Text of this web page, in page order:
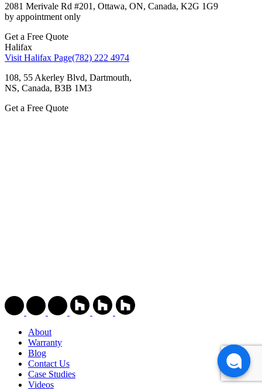
2081 Merivale Rd #201, Ottawa, ON, Canada, K2G 1G9
by appointment only
Get a Free Quote
Halifax
Visit Halifax Page(782) 222 4974
108, 55 Akerley Blvd, Dartmouth,
NS, Canada, ВЗВ 1M3
Get a Free Quote
About
Warranty
Blog
Contact Us
Case Studies
Videos